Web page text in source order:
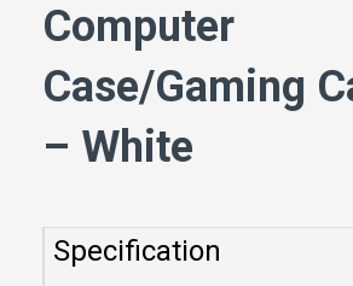
Computer
Case/Gaming
– White
Specification